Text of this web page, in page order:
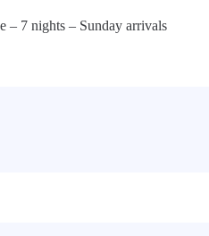
– 7 nights – Sunday arrivals